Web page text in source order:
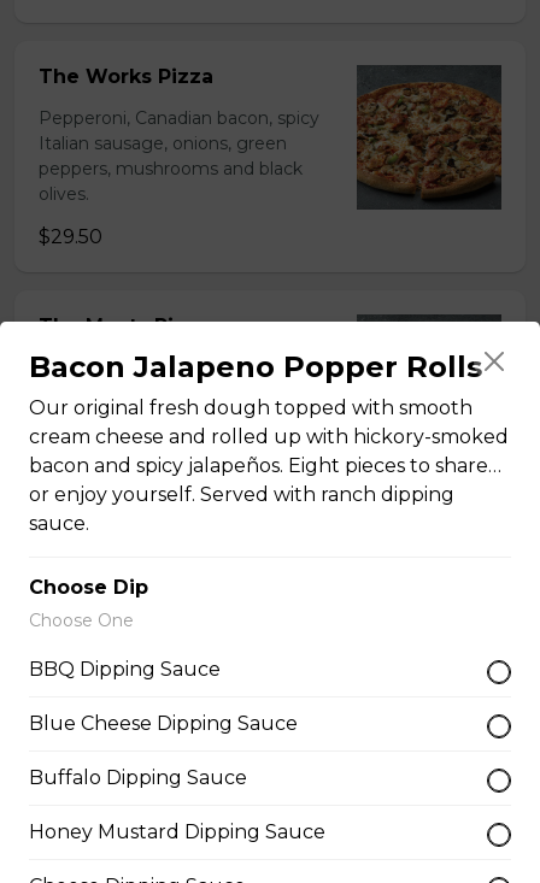
The Works Pizza
Pepperoni, Canadian bacon, spicy
Italian sausage, onions, green
peppers, mushrooms and black
olives.
$29.50
The Meats Pizza
Pepperoni, Canadian bacon, spicy
peppers, mushrooms and black
olives.
$29.50
Meatball Pepperoni Pizza
Savoury meatballs and pepperoni,
Italian seasoning.
$29.50
Juicy pineapple, Canadian bacon,
Bacon Jalapeno Popper Rolls
Our original fresh dough topped with smooth
cream cheese and rolled up with hickory-smoked
bacon and spicy jalapeños. Eight pieces to share…
or enjoy yourself. Served with ranch dipping
sauce.
Choose Dip
Choose One
BBQ Dipping Sauce
Blue Cheese Dipping Sauce
Buffalo Dipping Sauce
Honey Mustard Dipping Sauce